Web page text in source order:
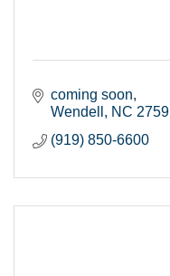
coming soon
Wendell
NC
(919) 850-6600